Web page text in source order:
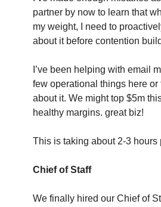
partner by now to learn that
my weight, I need to
about it before contention
I’ve been helping with email
few operational things here or
about it. We might top $5m
healthy margins. great biz!
This is taking about 2-3 hours
Chief of Staff
We finally hired our Chief of